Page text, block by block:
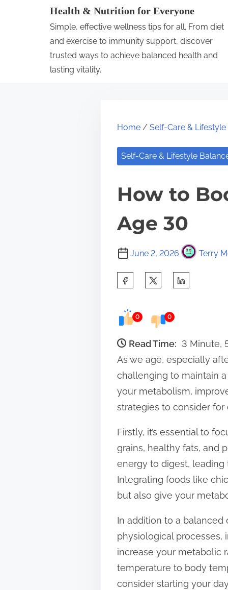
Health & Nutrition for Everyone
Simple, effective wellness tips for all. From diet
and exercise to immunity support, discover
trusted ways to achieve balanced health and
lasting vitality.
Home / Self-Care &
Self-Care & Lifestyle
How to
Age 30
June 2, 2026 Terry
r
e
t
h
i
s
o
s
t
o
n
:
0 0
Read Time: 3 Minute,
As we age, especially
challenging to maintain
your metabolism,
strategies to consider
Firstly, it’s essential to
grains, healthy fats, and
energy to digest,
Integrating foods like
but also give your
In addition to a balanced
physiological processes,
increase your metabolic
temperature to body
consider starting your